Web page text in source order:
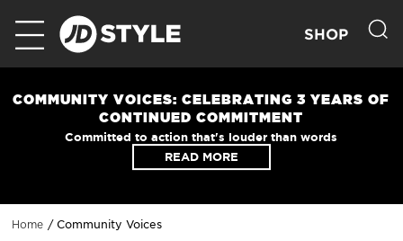
SHOP
COMMUNITY VOICES: CELEBRATING 3 YEARS OF
CONTINUED COMMITMENT
Committed to action that's louder than words
READ MORE
Home Community Voices